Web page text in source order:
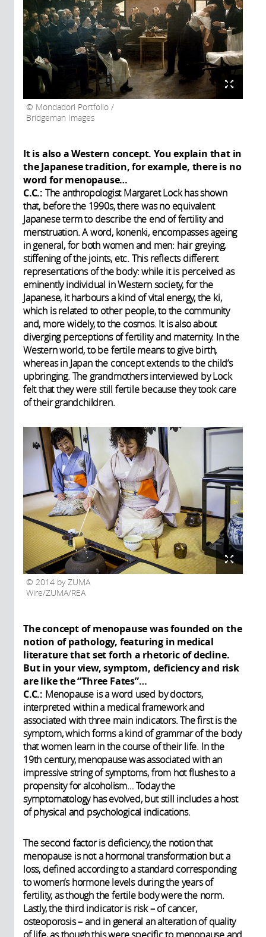
Mondadori Portfolio /
Bridgeman Images
It is also a Western concept. You explain that in
the Japanese tradition, for example, there is no
word for menopause…
C.C.: The anthropologist Margaret Lock has shown
that, before the 1990s, there was no equivalent
Japanese term to describe the end of fertility and
menstruation. A word, konenki, encompasses ageing
in general, for both women and men: hair greying,
stiffening of the joints, etc. This reflects different
representations of the body: while it is perceived as
eminently individual in Western society, for the
Japanese, it harbours a kind of vital energy, the ki,
which is related to other people, to the community
and, more widely, to the cosmos. It is also about
diverging perceptions of fertility and maternity. In the
Western world, to be fertile means to give birth,
whereas in Japan the concept extends to the child’s
upbringing. The grandmothers interviewed by Lock
felt that they were still fertile because they took care
of their grandchildren.
2014 by ZUMA
Wire/ZUMA/REA
The concept of menopause was founded on the
notion of pathology, featuring in medical
literature that set forth a rhetoric of decline.
But in your view, symptom, deficiency and risk
are like the “Three Fates”…
C.C.: Menopause is a word used by doctors,
interpreted within a medical framework and
associated with three main indicators. The first is the
symptom, which forms a kind of grammar of the body
that women learn in the course of their life. In the
19th century, menopause was associated with an
impressive string of symptoms, from hot flushes to a
propensity for alcoholism… Today the
symptomatology has evolved, but still includes a host
of physical and psychological indications.
The second factor is deficiency, the notion that
menopause is not a hormonal transformation but a
loss, defined according to a standard corresponding
to women’s hormone levels during the years of
fertility, as though the fertile body were the norm.
Lastly, the third indicator is risk – of cancer,
osteoporosis – and in general an alteration of quality